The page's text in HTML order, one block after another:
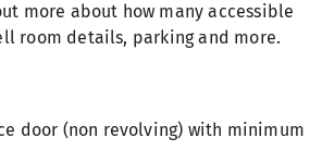
more about how many accessible
room details, parking and more.
door (non revolving) with minimum